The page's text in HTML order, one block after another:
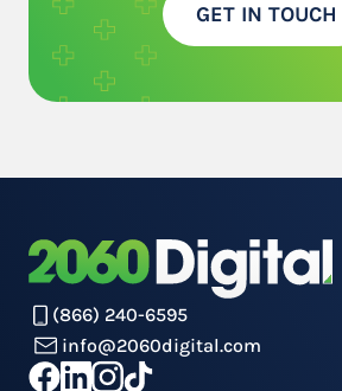
GET IN TOUCH
(866) 240-6595
info@2060digital.com